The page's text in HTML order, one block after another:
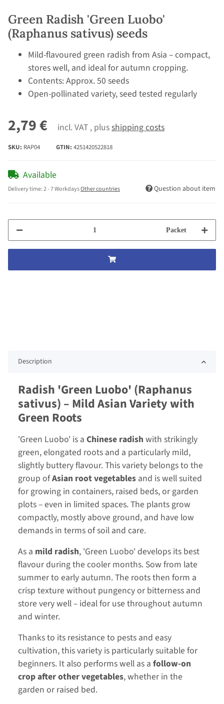
Green Radish 'Green Luobo'
(Raphanus sativus) seeds
Mild-flavoured green radish from Asia – compact,
stores well, and ideal for autumn cropping.
Contents: Approx. 50 seeds
Open-pollinated variety, seed tested regularly
2,79 € incl. VAT , plusshipping costs
SKU: RAP04 GTIN: 4251420522818
Available
Delivery time:2 - 7 WorkdaysOther countries Question about item
Packet
Description
Radish 'Green Luobo' (Raphanus
sativus) – Mild Asian Variety with
Green Roots
'Green Luobo' is a Chinese radish with strikingly
green, elongated roots and a particularly mild,
slightly buttery flavour. This variety belongs to the
group ofAsian root vegetables and is well suited
for growing in containers, raised beds, or garden
plots – even in limited spaces. The plants grow
compactly, mostly above ground, and have low
demands in terms of soil and care.
As a mild radish, 'Green Luobo' develops its best
flavour during the cooler months. Sow from late
summer to early autumn. The roots then form a
crisp texture without pungency or bitterness and
store very well – ideal for use throughout autumn
and winter.
Thanks to its resistance to pests and easy
cultivation, this variety is particularly suitable for
beginners. It also performs well as a follow-on
crop after other vegetables, whether in the
garden or raised bed.